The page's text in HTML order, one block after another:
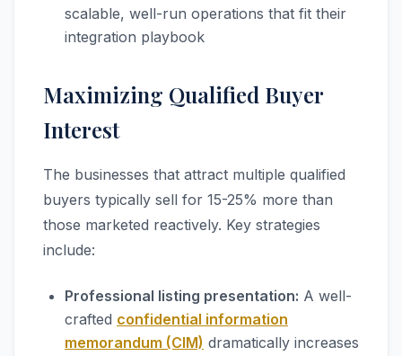
scalable, well-run operations that fit their
integration playbook
Maximizing Qualified Buyer
Interest
The businesses that attract multiple qualified
buyers typically sell for 15-25% more than
those marketed reactively. Key strategies
include:
Professional listing presentation: A well-
crafted confidential information
memorandum (CIM) dramatically increases